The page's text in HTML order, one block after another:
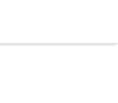
(03) 5448 4844